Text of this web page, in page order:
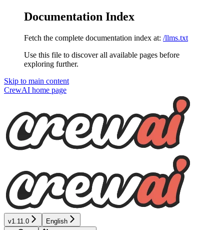
Documentation Index
Fetch the complete documentation index at: /llms.txt
Use this file to discover all available pages before
exploring further.
Skip to main content
CrewAI home page
v1.11.0 English